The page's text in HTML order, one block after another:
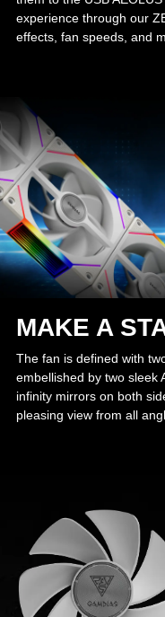
experience through our
effects, fan speeds, and
MAKE A
The fan is defined with
embellished by two sleek
infinity mirrors on both
pleasing view from all